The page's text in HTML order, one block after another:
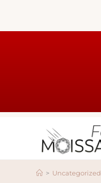
> Uncategorized